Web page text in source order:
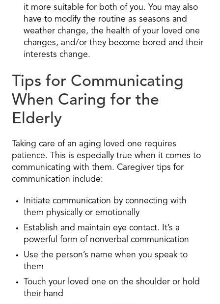
it more suitable for both of you. You may also
have to modify the routine as seasons and
weather change, the health of your loved one
changes, and/or they become bored and their
interests change.
Tips for Communicating
When Caring for the
Elderly
Taking care of an aging loved one requires
patience. This is especially true when it comes to
communicating with them. Caregiver tips for
communication include:
Initiate communication by connecting with
them physically or emotionally
Establish and maintain eye contact. It’s a
powerful form of nonverbal communication
Use the person’s name when you speak to
them
Touch your loved one on the shoulder or hold
their hand